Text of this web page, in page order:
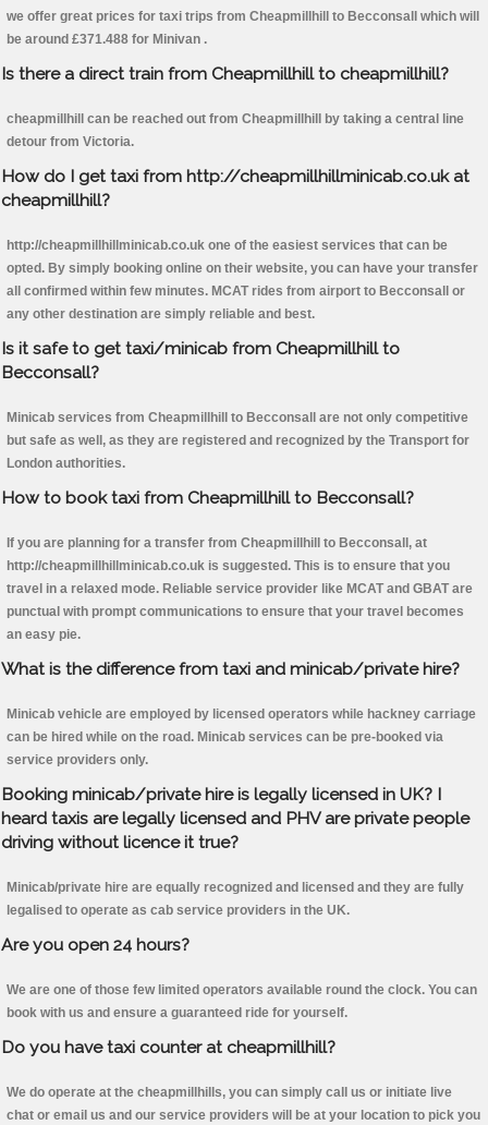
we offer great prices for taxi trips from Cheapmillhill to Becconsall which will
be around £371.488 for Minivan .
Is there a direct train from Cheapmillhill to cheapmillhill?
cheapmillhill can be reached out from Cheapmillhill by taking a central line
detour from Victoria.
How do I get taxi from http://cheapmillhillminicab.co.uk at
cheapmillhill?
http://cheapmillhillminicab.co.uk one of the easiest services that can be
opted. By simply booking online on their website, you can have your transfer
all confirmed within few minutes. MCAT rides from airport to Becconsall or
any other destination are simply reliable and best.
Is it safe to get taxi/minicab from Cheapmillhill to
Becconsall?
Minicab services from Cheapmillhill to Becconsall are not only competitive
but safe as well, as they are registered and recognized by the Transport for
London authorities.
How to book taxi from Cheapmillhill to Becconsall?
If you are planning for a transfer from Cheapmillhill to Becconsall, at
http://cheapmillhillminicab.co.uk is suggested. This is to ensure that you
travel in a relaxed mode. Reliable service provider like MCAT and GBAT are
punctual with prompt communications to ensure that your travel becomes
an easy pie.
What is the difference from taxi and minicab/private hire?
Minicab vehicle are employed by licensed operators while hackney carriage
can be hired while on the road. Minicab services can be pre-booked via
service providers only.
Booking minicab/private hire is legally licensed in UK? I
heard taxis are legally licensed and PHV are private people
driving without licence it true?
Minicab/private hire are equally recognized and licensed and they are fully
legalised to operate as cab service providers in the UK.
Are you open 24 hours?
We are one of those few limited operators available round the clock. You can
book with us and ensure a guaranteed ride for yourself.
Do you have taxi counter at cheapmillhill?
We do operate at the cheapmillhills, you can simply call us or initiate live
chat or email us and our service providers will be at your location to pick you